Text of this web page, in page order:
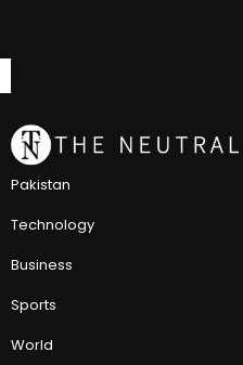
Pakistan
Technology
Business
Sports
World